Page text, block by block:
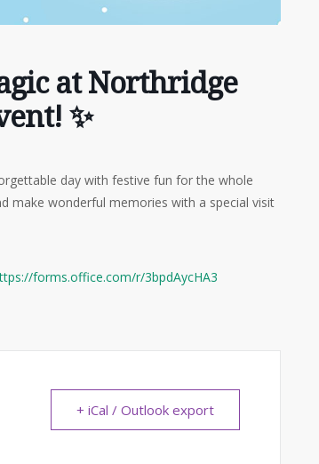
at Northridge
✨
day with festive fun for the whole
make wonderful memories with a special visit
forms.office.com/r/3bpdAycHA3
+ iCal / Outlook export